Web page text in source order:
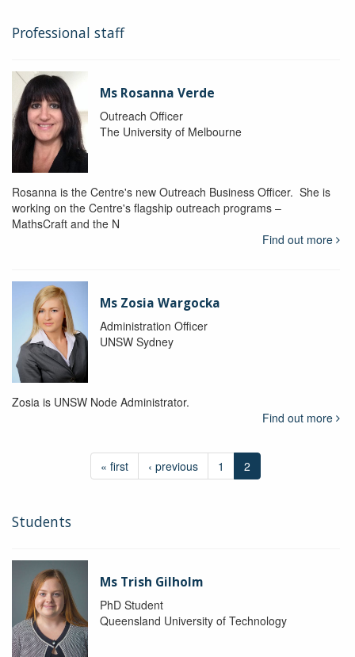
Professional staff
Ms Rosanna Verde
Outreach Officer
The University of Melbourne
Rosanna is the Centre's new Outreach Business Officer. She is
working on the Centre's flagship outreach programs –
MathsCraft and the N
Find out more
Ms Zosia Wargocka
Administration Officer
UNSW Sydney
Zosia is UNSW Node Administrator.
Find out more
« first ‹ previous 1 2
Students
Ms Trish Gilholm
PhD Student
Queensland University of Technology